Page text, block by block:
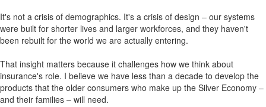
It's not a crisis of demographics. It's a crisis of design – our systems
were built for shorter lives and larger workforces, and they haven't
been rebuilt for the world we are actually entering.
That insight matters because it challenges how we think about
insurance's role. I believe we have less than a decade to develop the
products that the older consumers who make up the Silver Economy –
and their families – will need.